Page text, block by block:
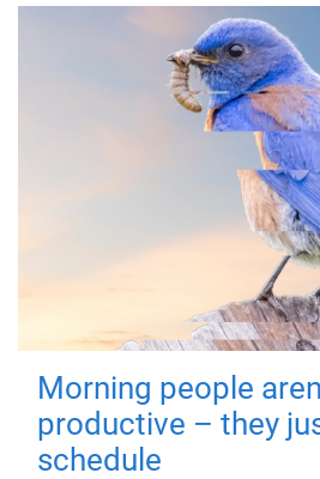
Morning people
productive – they
schedule